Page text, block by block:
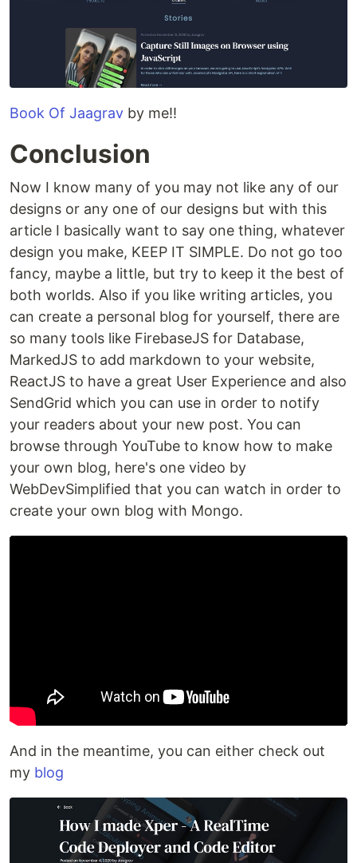
Book Of Jaagrav by me!!
Conclusion
Now I know many of you may not like any of our
designs or any one of our designs but with this
article I basically want to say one thing, whatever
design you make, KEEP IT SIMPLE. Do not go too
fancy, maybe a little, but try to keep it the best of
both worlds. Also if you like writing articles, you
can create a personal blog for yourself, there are
so many tools like FirebaseJS for Database,
MarkedJS to add markdown to your website,
ReactJS to have a great User Experience and also
SendGrid which you can use in order to notify
your readers about your new post. You can
browse through YouTube to know how to make
your own blog, here's one video by
WebDevSimplified that you can watch in order to
create your own blog with Mongo.
And in the meantime, you can either check out
my blog